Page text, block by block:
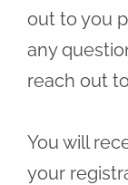
out to you
any
reach out
You will
your